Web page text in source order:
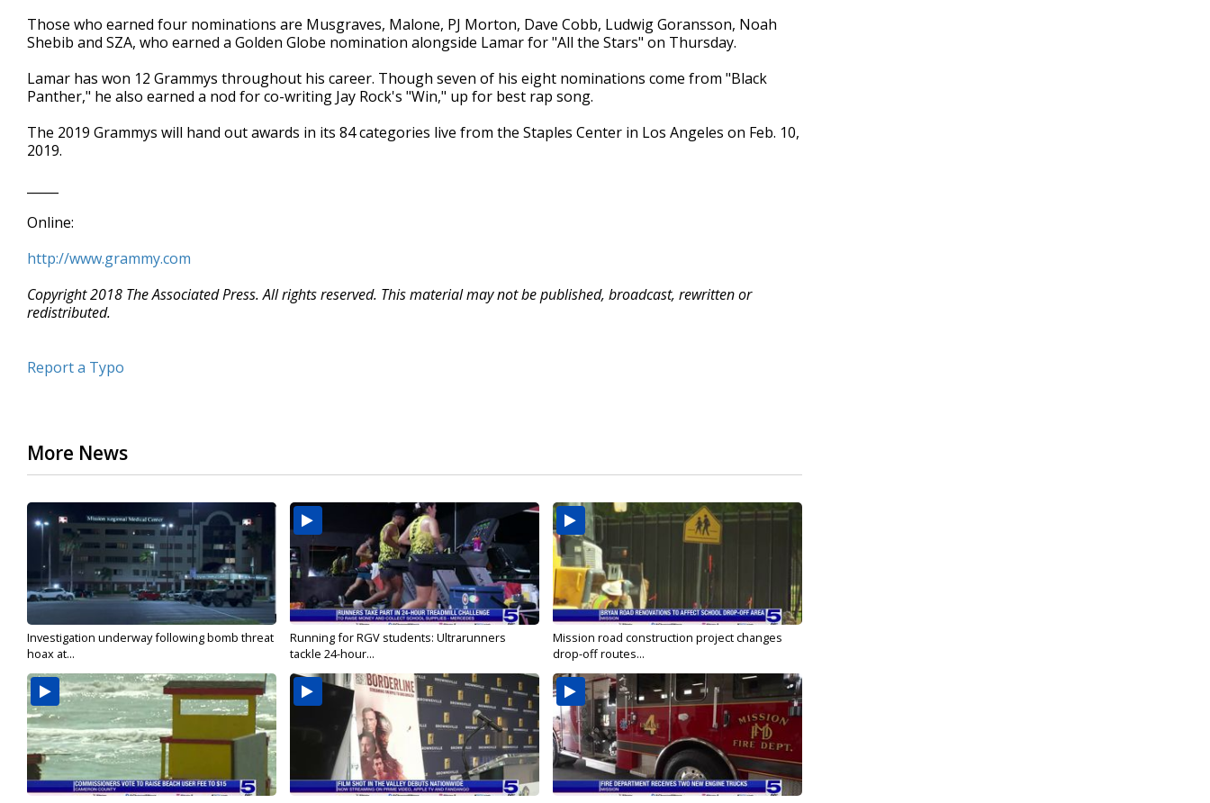
Those who earned four nominations are Musgraves, Malone, PJ Morton, Dave Cobb, Ludwig Goransson, Noah
Shebib and SZA, who earned a Golden Globe nomination alongside Lamar for "All the Stars" on Thursday.
Lamar has won 12 Grammys throughout his career. Though seven of his eight nominations come from "Black
Panther," he also earned a nod for co-writing Jay Rock's "Win," up for best rap song.
The 2019 Grammys will hand out awards in its 84 categories live from the Staples Center in Los Angeles on Feb. 10,
2019.
Online:
http://www.grammy.com
Copyright 2018 The Associated Press. All rights reserved. This material may not be published, broadcast, rewritten or
redistributed.
Report a Typo
More News
Investigation underway following bomb threat
hoax at...
Running for RGV students: Ultrarunners
tackle 24-hour...
Mission road construction project changes
drop-off routes...